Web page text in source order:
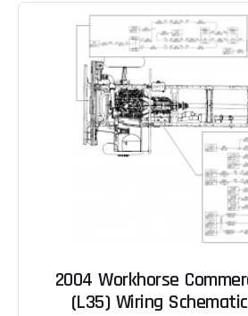
2004 Workhorse
(L35) Wiring